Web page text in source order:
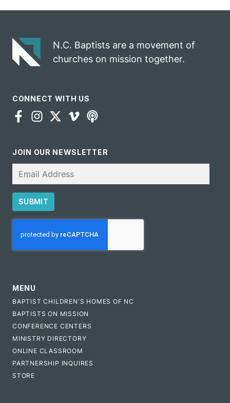
N.C. Baptists are a movement of
churches on mission together.
CONNECT WITH US
JOIN OUR NEWSLETTER
SUBMIT
MENU
BAPTIST CHILDREN'S HOMES OF NC
BAPTISTS ON MISSION
CONFERENCE CENTERS
MINISTRY DIRECTORY
ONLINE CLASSROOM
PARTNERSHIP INQUIRES
STORE